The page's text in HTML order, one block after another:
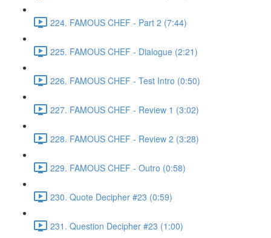
224. FAMOUS CHEF - Part 2 (7:44)
225. FAMOUS CHEF - Dialogue (2:21)
226. FAMOUS CHEF - Test Intro (0:50)
227. FAMOUS CHEF - Review 1 (3:02)
228. FAMOUS CHEF - Review 2 (3:28)
229. FAMOUS CHEF - Outro (0:58)
230. Quote Decipher #23 (0:59)
231. Question Decipher #23 (1:00)